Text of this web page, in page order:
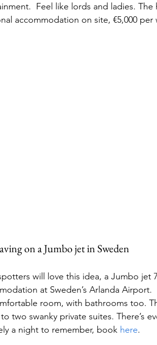
Feel like lords and ladies.
accommodation on site, €5,000 per
on a Jumbo jet in Sweden
will love this idea, a Jumbo jet
at Sweden’s Arlanda
room, with bathrooms too.
two swanky private suites. There’s
a night to remember, book here.